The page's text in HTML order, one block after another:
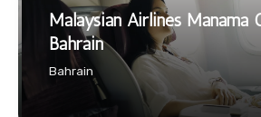
Malaysian Airlines Manama
Bahrain
Bahrain